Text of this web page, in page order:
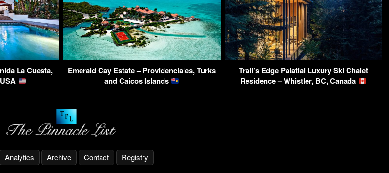
La Cuesta,
Emerald Cay Estate – Providenciales, Turks
and Caicos Islands
Trail’s Edge Palatial Luxury Ski Chalet
Residence – Whistler, BC, Canada
Analytics Archive Contact Registry